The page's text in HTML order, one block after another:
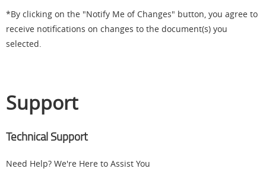
*By clicking on the "Notify Me of Changes" button, you agree to
receive notifications on changes to the document(s) you
selected.
Support
Technical Support
Need Help? We're Here to Assist You